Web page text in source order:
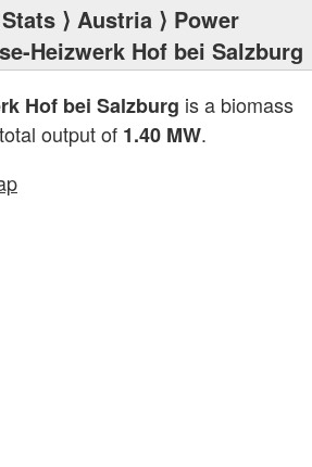
Stats ⟩ Austria ⟩ Power
Heizwerk Hof bei Salzburg
Hof bei Salzburg is a biomass
output of 1.40 MW.